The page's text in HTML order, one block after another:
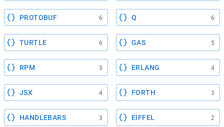
PROTOBUF 6 Q 6
TURTLE 6 GAS 5
RPM 5 ERLANG 4
JSX 4 FORTH 3
HANDLEBARS 3 EIFFEL 2